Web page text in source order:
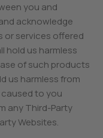
you and
acknowledge
services offered
hold us harmless
of such products
us harmless from
to you
any Third-Party
Websites.